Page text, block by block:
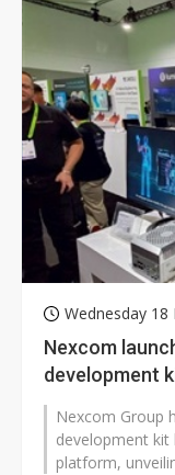
Wednesday 18
Nexcom
development
Nexcom Group
development kit
platform,